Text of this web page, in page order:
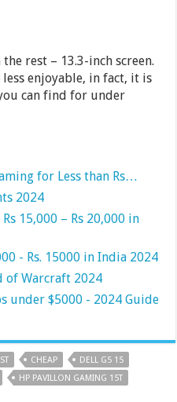
rest – 13.3-inch screen.
enjoyable, in fact, it is
can find for under
for Less than Rs…
2024
15,000 – Rs 20,000 in
- Rs. 15000 in India 2024
of Warcraft 2024
under $5000 - 2024 Guide
CHEAP
DELL G5 15
HP PAVILLON GAMING 15T